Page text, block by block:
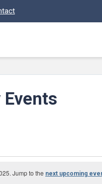
Jump to the next upcoming